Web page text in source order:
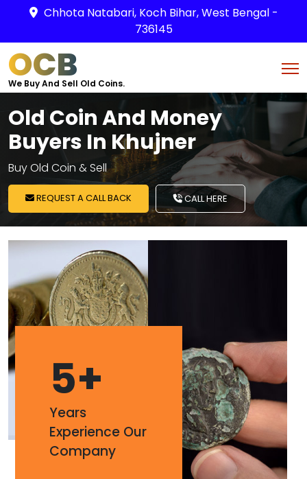
Chhota Natabari, Koch Bihar, West Bengal -
736145
OCB
We Buy And Sell Old Coins.
Old Coin And Money
Buyers In Khujner
Buy Old Coin & Sell
REQUEST A CALL BACK CALL HERE
5+
Years
Experience Our
Company